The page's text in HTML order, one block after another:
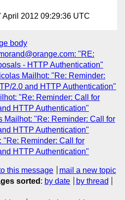
April 2012 09:29:36 UTC
body
"RE:
- HTTP Authentication"
Mailhot: "Re: Reminder:
2.0 and HTTP Authentication"
"Re: Reminder: Call for
HTTP Authentication"
Mailhot: "Re: Reminder: Call for
HTTP Authentication"
"Re: Reminder: Call for
HTTP Authentication"
this message
mail a new topic
sorted : by date
by thread